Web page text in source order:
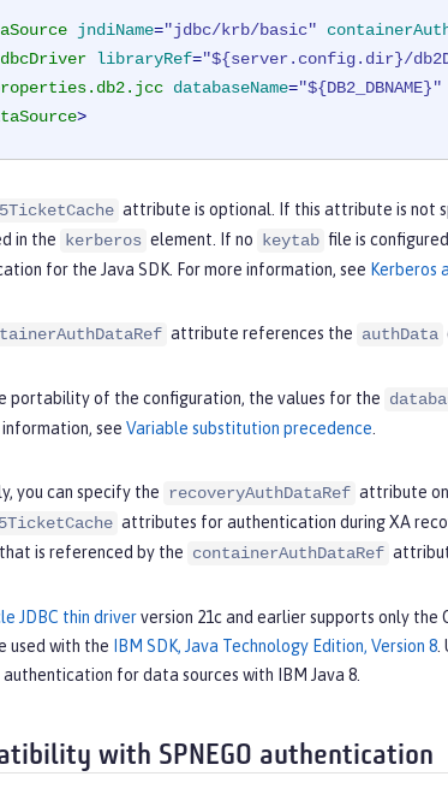
jndiName="jdbc/krb/basic"
libraryRef="${server.config.dir}/
databaseName="${DB2_DBNAME}"
>
attribute is optional. If this attribute is not
in the kerberos element. If no keytab file is
for the Java SDK. For more information, see Kerberos
attribute references the authData
portability of the configuration, the values for the
information, see Variable substitution precedence.
you can specify the recoveryAuthDataRef attribute
attributes for authentication during XA
is referenced by the containerAuthDataRef
JDBC thin driverversion 21c and earlier supports only the
used with the
IBM SDK, Java Technology Edition, Version 8.
authentication for data sources with IBM Java 8.
with SPNEGO authentication